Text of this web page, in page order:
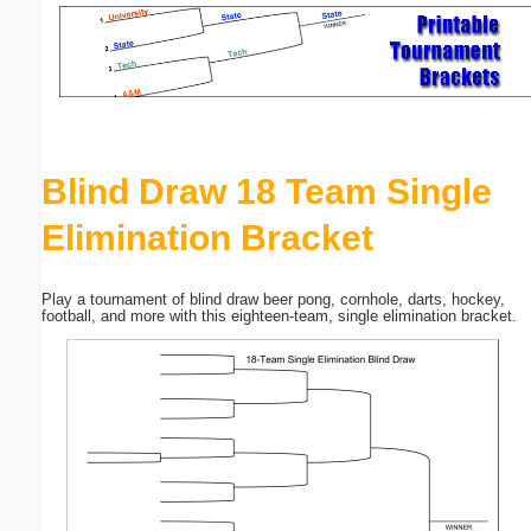
Blind Draw 18 Team Single
Elimination Bracket
Play a tournament of blind draw beer pong, cornhole, darts, hockey,
football, and more with this eighteen-team, single elimination bracket.
Email address:(optional)
Submit Suggestion Close